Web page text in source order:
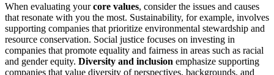
When evaluating yourcore values, consider the issues and causes
that resonate with you the most. Sustainability, for example, involves
supporting companies that prioritize environmental stewardship and
resource conservation. Social justice focuses on investing in
companies that promote equality and fairness in areas such as racial
and gender equity. Diversity and inclusion emphasize supporting
companies that value diversity of perspectives, backgrounds, and